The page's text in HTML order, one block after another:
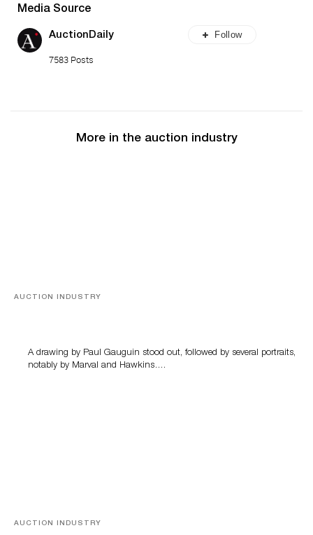
Media Source
AuctionDaily
7583 Posts
Follow
More in the auction industry
AUCTION INDUSTRY
A drawing by Paul Gauguin stood out, followed by several portraits,
notably by Marval and Hawkins….
AUCTION INDUSTRY